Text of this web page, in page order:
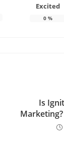
Excited
0 %
Is